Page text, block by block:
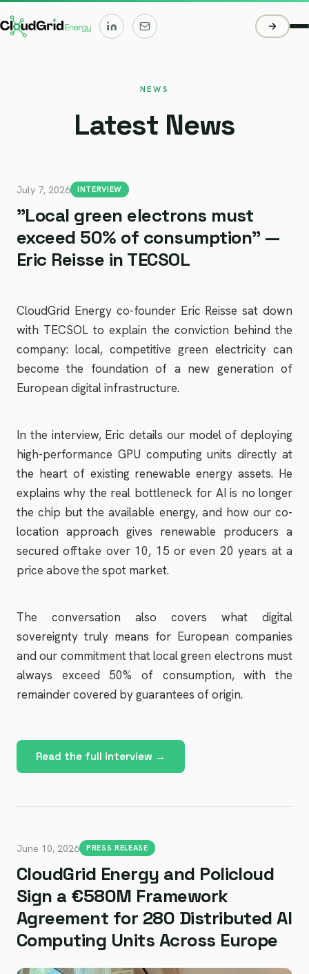
NEWS
Latest News
July 7, 2026 INTERVIEW
"Local green electrons must
exceed 50% of consumption" —
Eric Reisse in TECSOL
CloudGrid Energy co-founder Eric Reisse sat down
with TECSOL to explain the conviction behind the
company: local, competitive green electricity can
become the foundation of a new generation of
European digital infrastructure.
In the interview, Eric details our model of deploying
high-performance GPU computing units directly at
the heart of existing renewable energy assets. He
explains why the real bottleneck for AI is no longer
the chip but the available energy, and how our co-
location approach gives renewable producers a
secured offtake over 10, 15 or even 20 years at a
price above the spot market.
The conversation also covers what digital
sovereignty truly means for European companies
and our commitment that local green electrons must
always exceed 50% of consumption, with the
remainder covered by guarantees of origin.
Read the full interview →
June 10, 2026 PRESS RELEASE
CloudGrid Energy and Policloud
Sign a €580M Framework
Agreement for 280 Distributed AI
Computing Units Across Europe